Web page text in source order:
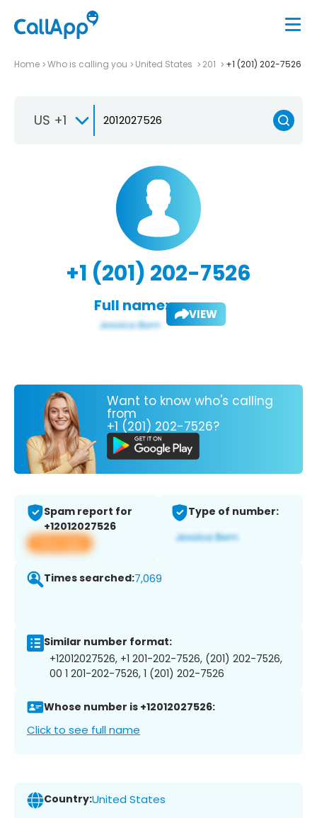
Home Who is calling you United States 201 +1 (201) 202-7526
US +1
+1 (201) 202-7526
Full name: VIEW
Want to know who's calling
from
+1 (201) 202-7526?
Spam report for
+12012027526
View app
Type of number:
Times searched:7,069
Similar number format:
+12012027526, +1 201-202-7526, (201) 202-7526,
00 1 201-202-7526, 1 (201) 202-7526
Whose number is +12012027526:
Click to see full name
Country:United States